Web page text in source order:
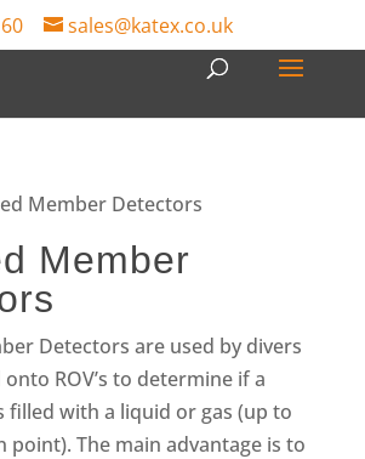
sales@katex.co.uk
Member Detectors
Member
Detectors are used by divers
ROV’s to determine if a
filled with a liquid or gas (up to
point). The main advantage is to